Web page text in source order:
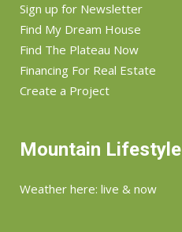
Sign up for Newsletter
Find My Dream House
Find The Plateau Now
Financing For Real Estate
Create a Project
Mountain Lifestyle
Weather here: live & now